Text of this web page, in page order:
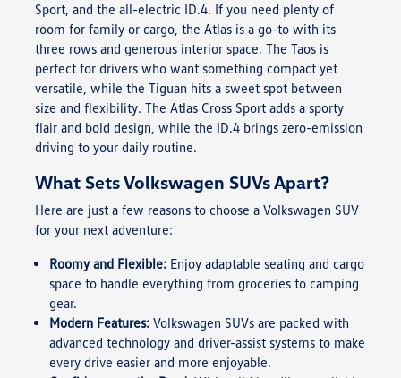
Sport, and the all-electric ID.4. If you need plenty of
room for family or cargo, the Atlas is a go-to with its
three rows and generous interior space. The Taos is
perfect for drivers who want something compact yet
versatile, while the Tiguan hits a sweet spot between
size and flexibility. The Atlas Cross Sport adds a sporty
flair and bold design, while the ID.4 brings zero-emission
driving to your daily routine.
What Sets Volkswagen SUVs Apart?
Here are just a few reasons to choose a Volkswagen SUV
for your next adventure:
Roomy and Flexible:Enjoy adaptable seating and cargo
space to handle everything from groceries to camping
gear.
Modern Features:Volkswagen SUVs are packed with
advanced technology and driver-assist systems to make
every drive easier and more enjoyable.